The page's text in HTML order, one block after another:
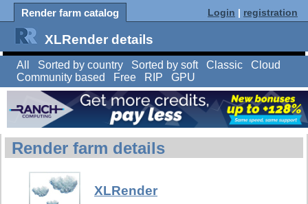
Render farm catalog Login | registration
XLRender details
All Sorted by country Sorted by soft Classic
Cloud
Community based
Free RIP GPU
Render farm details
XLRender